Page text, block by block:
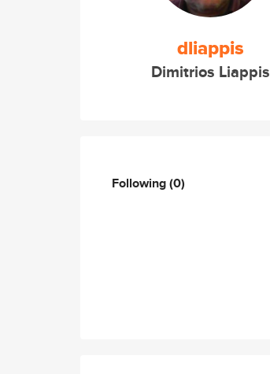
dliappis
Dimitrios Liappis
Following(0)